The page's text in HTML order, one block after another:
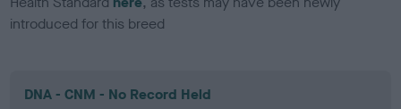
introduced for this breed
DNA - CNM - No Record Held